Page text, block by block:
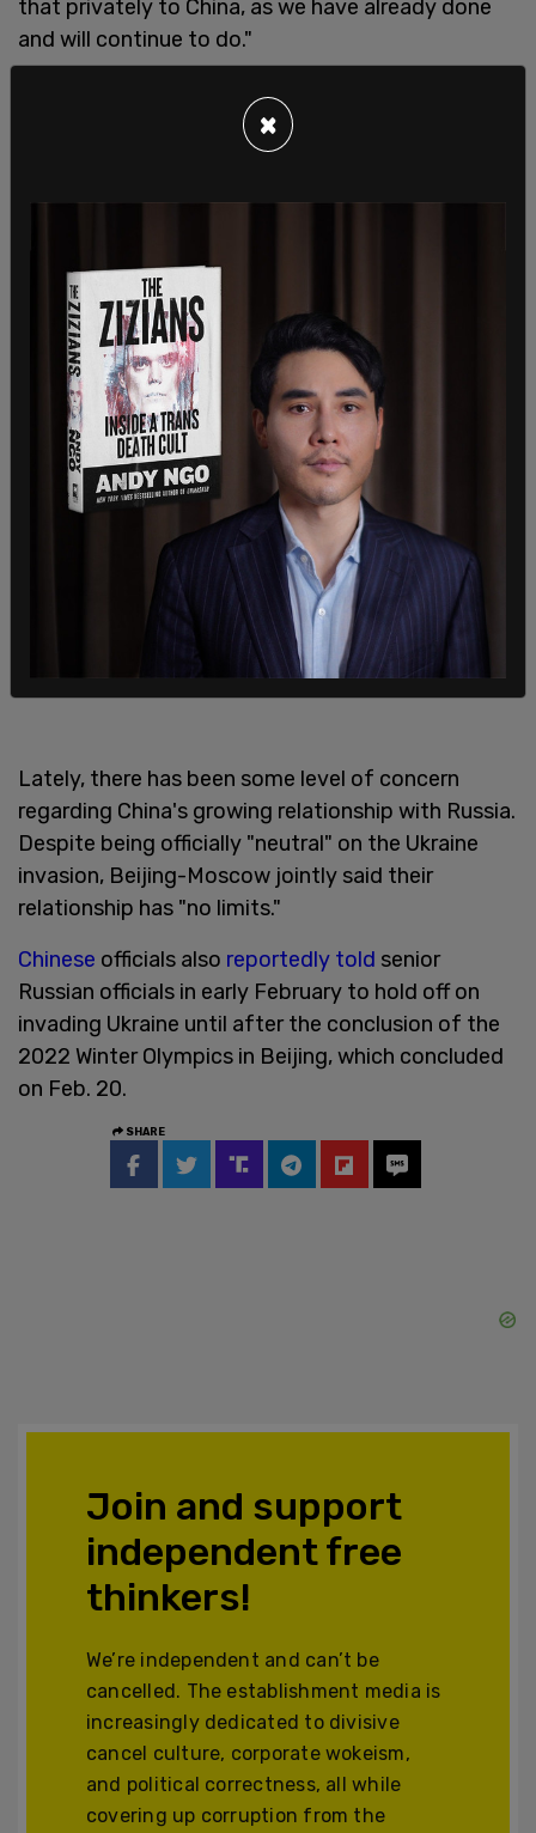
that privately to China, as we have already done
and will continue to do."
Lately, there has been some level of concern
regarding China's growing relationship with Russia.
Despite being officially "neutral" on the Ukraine
invasion, Beijing-Moscow jointly said their
relationship has "no limits."
Chinese officials also reportedly told senior
Russian officials in early February to hold off on
invading Ukraine until after the conclusion of the
2022 Winter Olympics in Beijing, which concluded
on Feb. 20.
SHARE
Join and support
independent free
thinkers!
We’re independent and can’t be
cancelled. The establishment media is
increasingly dedicated to divisive
cancel culture, corporate wokeism,
and political correctness, all while
covering up corruption from the
×